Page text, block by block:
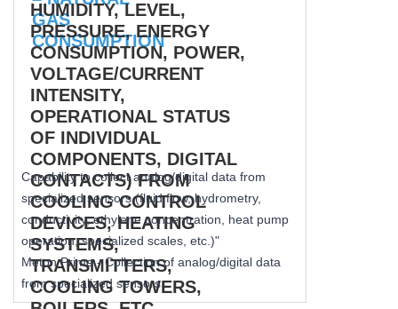
Capability to collect analog/digital data from
specialized sensors (fluid flow, hydrometry,
conductivity, ethylene concentration, heat pump
operation, specialized scales, etc.)"
Meton Prime - Collection of analog/digital data
from specialized sensors.